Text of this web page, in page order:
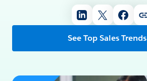
See Top Sales Trends